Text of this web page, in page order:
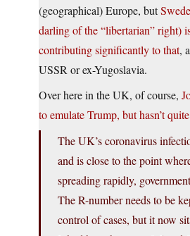
(geographical) Europe, but
darling of the “libertarian” right)
contributing significantly to that,
USSR or ex-Yugoslavia.
Over here in the UK, of course,
to emulate Trump, but hasn’t
The UK’s coronavirus
and is close to the point
spreading rapidly,
The R-number needs to be
control of cases, but it now